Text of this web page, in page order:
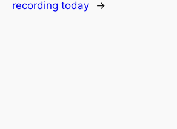
recording today
→